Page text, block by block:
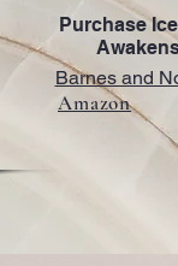
Purchase
Barnes and
Amazon